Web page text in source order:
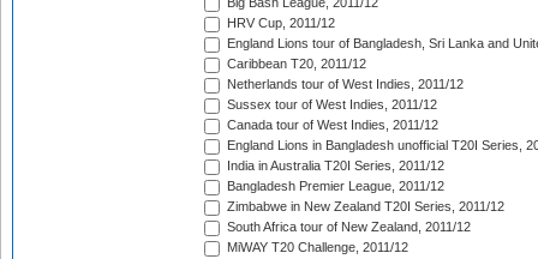
Big Bash League, 2011/12
HRV Cup, 2011/12
England Lions tour of Bangladesh, Sri Lanka and
Caribbean T20, 2011/12
Netherlands tour of West Indies, 2011/12
Sussex tour of West Indies, 2011/12
Canada tour of West Indies, 2011/12
England Lions in Bangladesh unofficial T20I Series,
India in Australia T20I Series, 2011/12
Bangladesh Premier League, 2011/12
Zimbabwe in New Zealand T20I Series, 2011/12
South Africa tour of New Zealand, 2011/12
MiWAY T20 Challenge, 2011/12